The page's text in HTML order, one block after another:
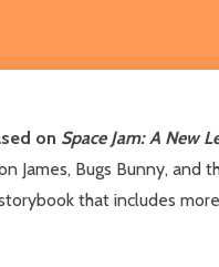
on Space Jam: A New
James, Bugs Bunny,
that includes